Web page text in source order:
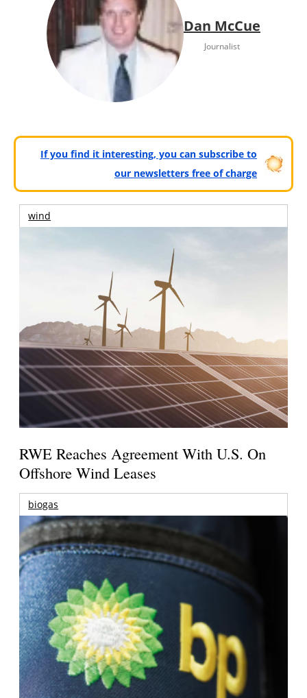
Dan McCue
Journalist
If you find it interesting, you can subscribe to
our newsletters free of charge
wind
RWE Reaches Agreement With U.S. On
Offshore Wind Leases
biogas